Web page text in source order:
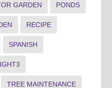
GARDEN PONDS
RECIPE
SPANISH
TREE MAINTENANCE